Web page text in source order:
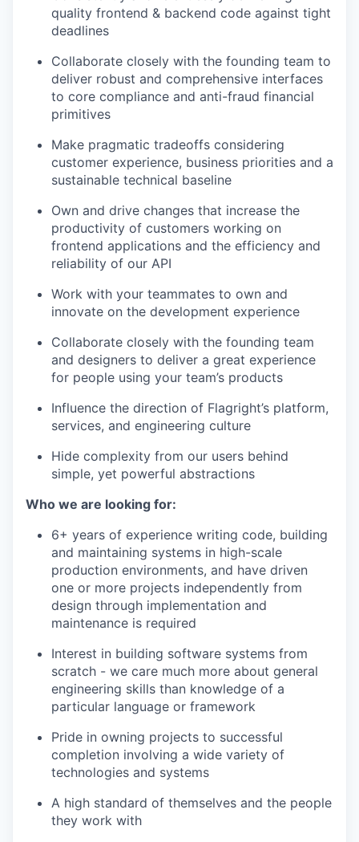
quality frontend & backend code against tight
deadlines
Collaborate closely with the founding team to
deliver robust and comprehensive interfaces
to core compliance and anti-fraud financial
primitives
Make pragmatic tradeoffs considering
customer experience, business priorities and a
sustainable technical baseline
Own and drive changes that increase the
productivity of customers working on
frontend applications and the efficiency and
reliability of our API
Work with your teammates to own and
innovate on the development experience
Collaborate closely with the founding team
and designers to deliver a great experience
for people using your team’s products
Influence the direction of Flagright’s platform,
services, and engineering culture
Hide complexity from our users behind
simple, yet powerful abstractions
Who we are looking for:
6+ years of experience writing code, building
and maintaining systems in high-scale
production environments, and have driven
one or more projects independently from
design through implementation and
maintenance is required
Interest in building software systems from
scratch - we care much more about general
engineering skills than knowledge of a
particular language or framework
Pride in owning projects to successful
completion involving a wide variety of
technologies and systems
A high standard of themselves and the people
they work with